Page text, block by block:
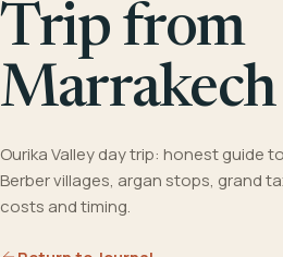
Trip from
Marrakech
Ourika Valley day trip: honest guide
Berber villages, argan stops, grand
costs and timing.